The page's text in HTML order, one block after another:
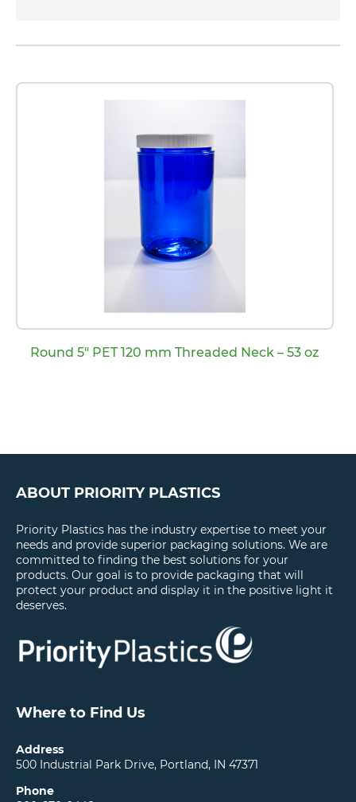
Round 5″ PET 120 mm Threaded Neck – 53 oz
ABOUT PRIORITY PLASTICS
Priority Plastics has the industry expertise to meet your
needs and provide superior packaging solutions. We are
committed to finding the best solutions for your
products. Our goal is to provide packaging that will
protect your product and display it in the positive light it
deserves.
Where to Find Us
Address
500 Industrial Park Drive, Portland, IN 47371
Phone